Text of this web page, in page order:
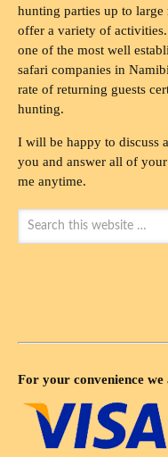
hunting parties up to
offer a variety of
one of the most well
safari companies in
rate of returning guests
hunting.
I will be happy to discuss
you and answer all of
me anytime.
For your convenience we